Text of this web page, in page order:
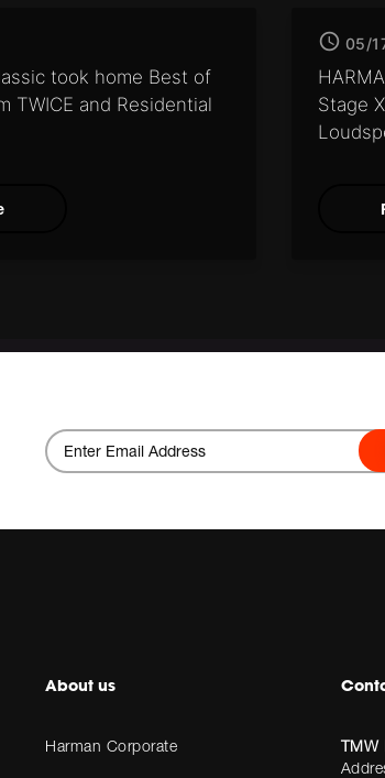
took home Best of
TWICE and Residential
05/
Stage
About us
Harman Corporate
TMW